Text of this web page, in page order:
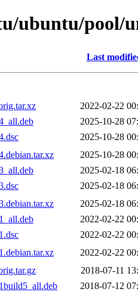
ubuntu/pool/
Last
2022-02-22
2025-10-28
2025-10-28
2025-10-28
2025-02-18
2025-02-18
2025-02-18
2022-02-22
2022-02-22
2022-02-22
2018-07-11
2018-07-12